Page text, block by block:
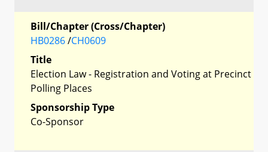
Bill/Chapter (Cross/Chapter)
HB0286/CH0609
Title
Election Law - Registration and Voting at Precinct
Polling Places
Sponsorship Type
Co-Sponsor